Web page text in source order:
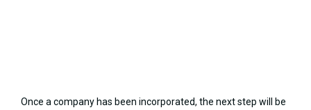
Once a company has been incorporated, the next step will be